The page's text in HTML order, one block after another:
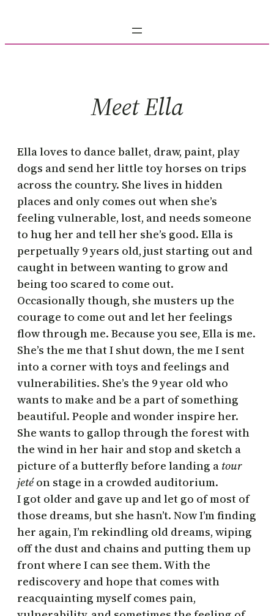
content
Meet Ella
Ella loves to dance ballet, draw, paint, play
dogs and send her little toy horses on trips
across the country. She lives in hidden
places and only comes out when she’s
feeling vulnerable, lost, and needs someone
to hug her and tell her she’s good. Ella is
perpetually 9 years old, just starting out and
caught in between wanting to grow and
being too scared to come out.
Occasionally though, she musters up the
courage to come out and let her feelings
flow through me. Because you see, Ella is me.
She’s the me that I shut down, the me I sent
into a corner with toys and feelings and
vulnerabilities. She’s the 9 year old who
wants to make and be a part of something
beautiful. People and wonder inspire her.
She wants to gallop through the forest with
the wind in her hair and stop and sketch a
picture of a butterfly before landing a tour
jetéon stage in a crowded auditorium.
I got older and gave up and let go of most of
those dreams, but she hasn’t. Now I’m finding
her again, I’m rekindling old dreams, wiping
off the dust and chains and putting them up
front where I can see them. With the
rediscovery and hope that comes with
reacquainting myself comes pain,